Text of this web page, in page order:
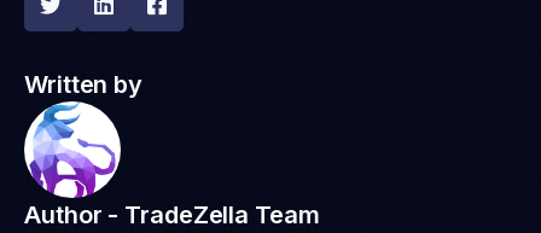
  
Written by
Author - TradeZella Team